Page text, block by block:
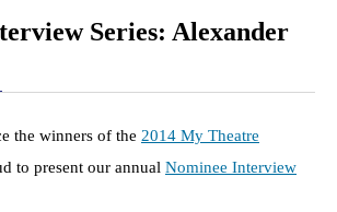
Series: Alexander
the winners of the 2014 My Theatre
to present our annual Nominee Interview